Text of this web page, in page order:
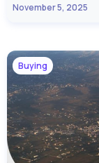
November 5, 2025
Buying